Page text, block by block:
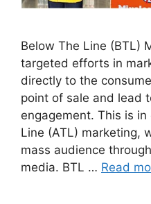
Below The Line (BTL)
targeted efforts in
directly to the
point of sale and lead
engagement. This is
Line (ATL) marketing,
mass audience
media. BTL … Read